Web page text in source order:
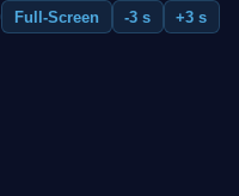
Full-Screen -3 s
+3 s